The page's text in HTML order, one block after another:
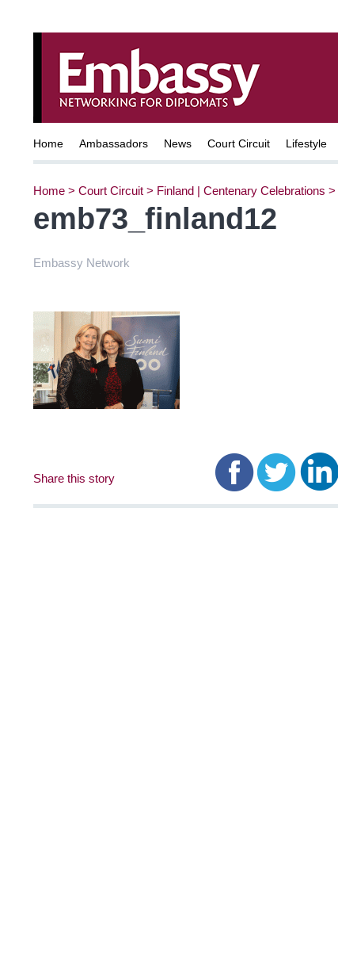
Home Ambassadors News Court Circuit Lifestyle
Home > Court Circuit > Finland | Centenary Celebrations >
emb73_finland12
Embassy Network
Share this story